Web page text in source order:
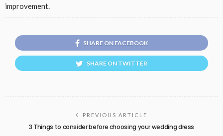
improvement.
SHARE ON FACEBOOK
SHARE ON TWITTER
PREVIOUS ARTICLE
3 Things to consider before choosing your wedding dress